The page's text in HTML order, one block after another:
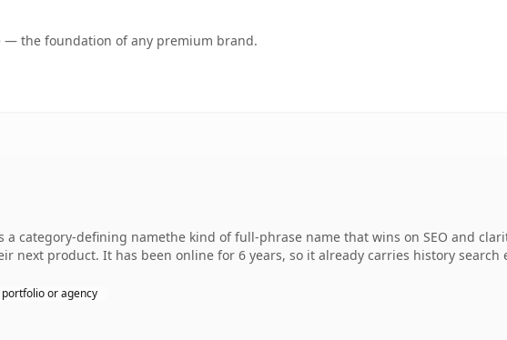
— the foundation of any premium brand.
a category-defining namethe kind of full-phrase name that wins on SEO and
next product. It has been online for 6 years, so it already carries history search
portfolio or agency